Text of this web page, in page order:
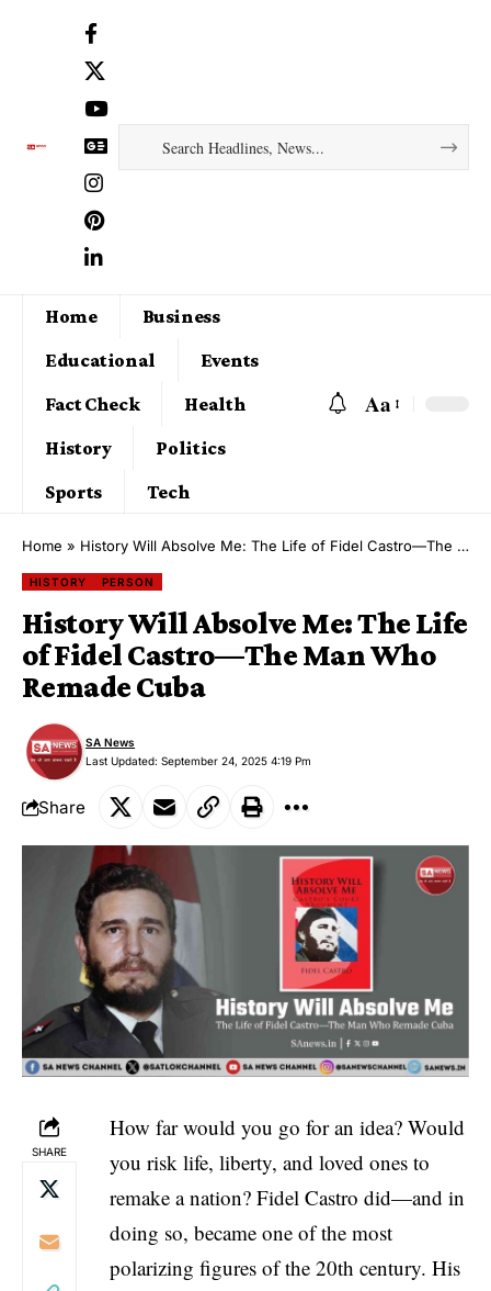
Home
Business
Educational
Events
Fact Check
Health
History
Politics
Sports
Tech
Aa
Home » History Will Absolve Me: The Life of Fidel Castro—The Man Who Remade Cuba
HISTORY PERSON
History Will Absolve Me: The Life
of Fidel Castro—The Man Who
Remade Cuba
Last Updated: September 24, 2025 4:19 Pm
SA News
Share
SHARE
How far would you go for an idea? Would
you risk life, liberty, and loved ones to
remake a nation? Fidel Castro did—and in
doing so, became one of the most
polarizing figures of the 20th century. His